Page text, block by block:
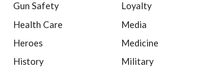
Gun Safety
Health Care
Heroes
History
Loyalty
Media
Medicine
Military